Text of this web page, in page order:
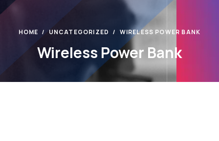
HOME UNCATEGORIZED WIRELESS POWER BANK
Wireless Power Bank